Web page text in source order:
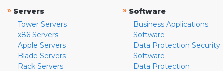
» Servers
Tower Servers
x86 Servers
Apple Servers
Blade Servers
Rack Servers
» Software
Business Applications
Software
Data Protection Security
Software
Data Protection